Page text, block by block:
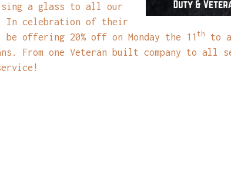
a glass to all our
In celebration of their
offering 20% off on Monday the 11th
to
From one Veteran built company to all